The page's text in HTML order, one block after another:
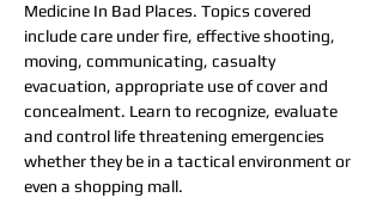
Medicine In Bad Places. Topics covered
include care under fire, effective shooting,
moving, communicating, casualty
evacuation, appropriate use of cover and
concealment. Learn to recognize, evaluate
and control life threatening emergencies
whether they be in a tactical environment or
even a shopping mall.